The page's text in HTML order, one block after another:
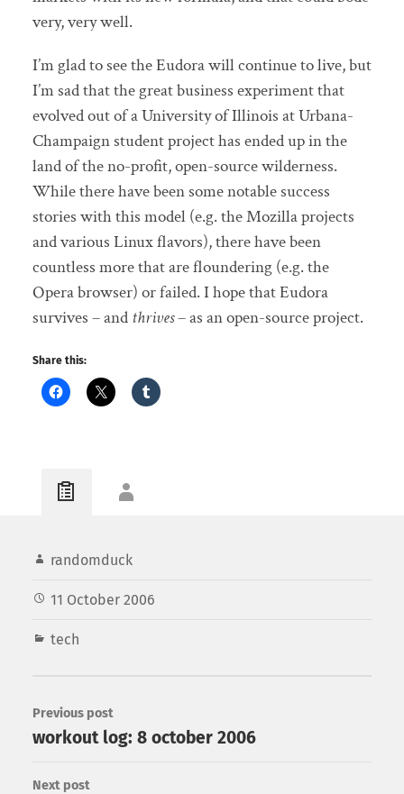
very, very well.
I’m glad to see the Eudora will continue to live, but
I’m sad that the great business experiment that
evolved out of a University of Illinois at Urbana-
Champaign student project has ended up in the
land of the no-profit, open-source wilderness.
While there have been some notable success
stories with this model (e.g. the Mozilla projects
and various Linux flavors), there have been
countless more that are floundering (e.g. the
Opera browser) or failed. I hope that Eudora
survives – and thrives– as an open-source project.
Share this:
randomduck
11 October 2006
tech
Previous post
workout log: 8 october 2006
Next post